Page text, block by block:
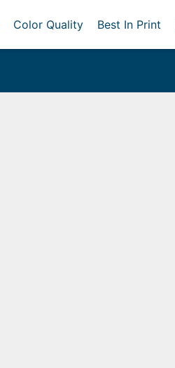
Color Quality Best In Print